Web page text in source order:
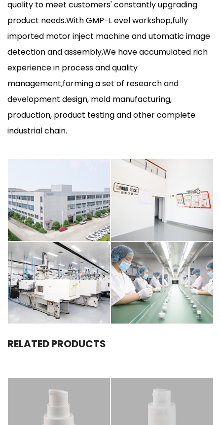
quality to meet customers' constantly upgrading
product needs.With GMP-L evel workshop,fully
imported motor inject machine and utomatic image
detection and assembly,We have accumulated rich
experience in process and quality
management,forming a set of research and
development design, mold manufacturing,
production, product testing and other complete
industrial chain.
RELATED PRODUCTS